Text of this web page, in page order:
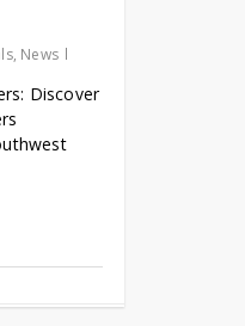
, News
Discover